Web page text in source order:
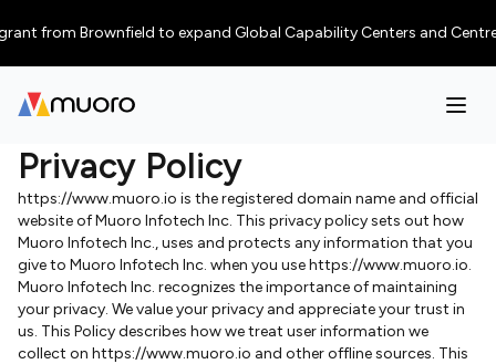
from Brownfield to expand Global Capability Centers and
Privacy Policy
https://www.muoro.io is the registered domain name and official
website of Muoro Infotech Inc. This privacy policy sets out how
Muoro Infotech Inc., uses and protects any information that you
give to Muoro Infotech Inc. when you use https://www.muoro.io.
Muoro Infotech Inc. recognizes the importance of maintaining
your privacy. We value your privacy and appreciate your trust in
us. This Policy describes how we treat user information we
collect on https://www.muoro.io and other offline sources. This